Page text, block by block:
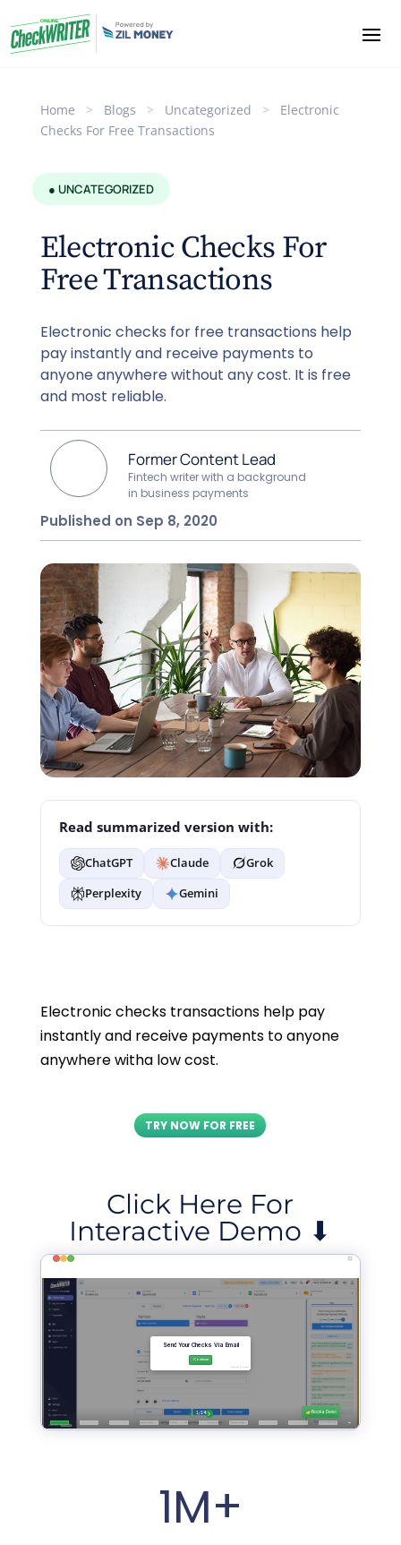
Home > Blogs > Uncategorized >
Electronic
Checks For Free Transactions
● UNCATEGORIZED
Electronic Checks For
Free Transactions
Electronic checks for free transactions help
pay instantly and receive payments to
anyone anywhere without any cost. It is free
and most reliable.
Former Content Lead
Fintech writer with a background
in business payments
Published on Sep 8, 2020
Read summarized version with:
ChatGPT Claude
Grok
Perplexity
Gemini
Electronic checks transactions help pay
instantly and receive payments to anyone
anywhere witha low cost.
TRY NOW FOR FREE
Click Here For
Interactive Demo ⬇
1M+